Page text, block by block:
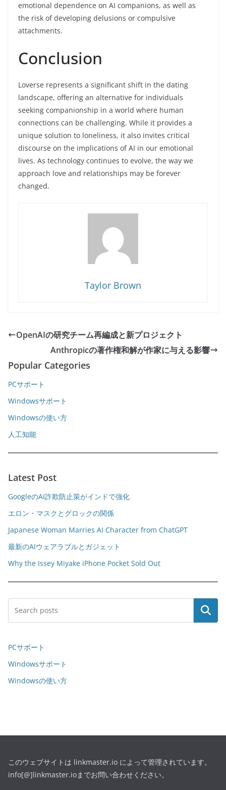
emotional dependence on AI companions, as well as
the risk of developing delusions or compulsive
attachments.
Conclusion
Loverse represents a significant shift in the dating
landscape, offering an alternative for individuals
seeking companionship in a world where human
connections can be challenging. While it provides a
unique solution to loneliness, it also invites critical
discourse on the implications of AI in our emotional
lives. As technology continues to evolve, the way we
approach love and relationships may be forever
changed.
Taylor Brown
OpenAIの研究チーム再編成と新プロジェクト
Anthropicの著作権和解が作家に与える影響
Popular Categories
PCサポート
Windowsサポート
Windowsの使い方
人工知能
Latest Post
GoogleのAI詐欺防止策がインドで強化
エロン・マスクとグロックの関係
Japanese Woman Marries AI Character from ChatGPT
最新のAIウェアラブルとガジェット
Why the Issey Miyake iPhone Pocket Sold Out
Search
PCサポート
Windowsサポート
Windowsの使い方
このウェブサイトは linkmaster.io によって管理されています。
info[@]linkmaster.ioまでお問い合わせください。